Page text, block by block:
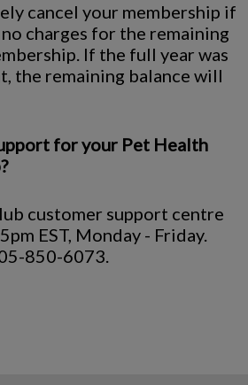
cancel your membership if
charges for the remaining
If the full year was
the remaining balance will
for your Pet Health
customer support centre
EST, Monday - Friday.
850-6073.